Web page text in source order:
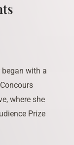
began with a
where she
Prize